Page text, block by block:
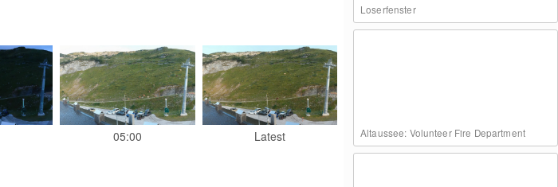
05:00 Latest
Loserfenster
Altaussee: Volunteer Fire Department